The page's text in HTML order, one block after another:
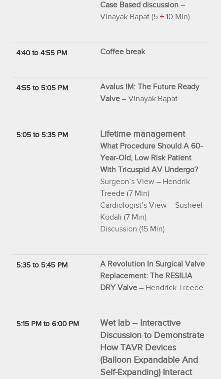
Case Based discussion –
Vinayak Bapat (5 +10 Min).
4:40 to 4:55 PM Coffee break
4:55 to 5:05 PM
Avalus IM: The Future Ready
Valve – Vinayak Bapat
5:05 to 5:35 PM Lifetime management
What Procedure Should A 60-
Year-Old, Low Risk Patient
With Tricuspid AV Undergo?
Surgeon’s View – Hendrik
Treede (7 Min)
Cardiologist’s View – Susheel
Kodali (7 Min)
Discussion (15 Min)
5:35 to 5:45 PM
A Revolution In Surgical Valve
Replacement: The RESILIA
DRY Valve – Hendrick Treede
5:15 PM to 6:00 PM
Wet lab – Interactive
Discussion to Demonstrate
How TAVR Devices
(Balloon Expandable And
Self-Expanding) Interact